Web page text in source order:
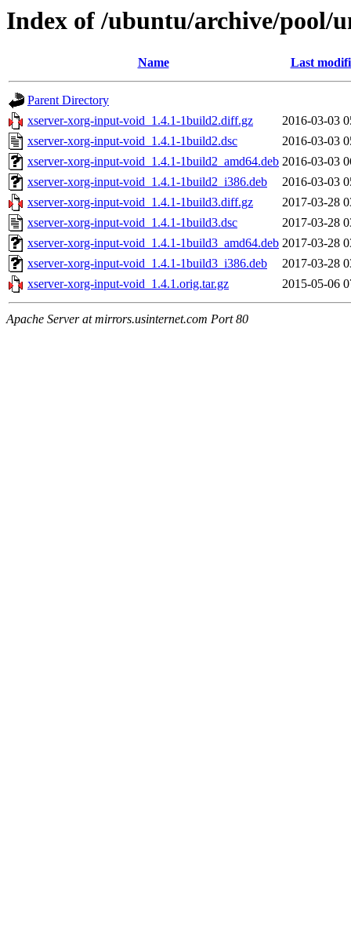
Index of /ubuntu/archive/pool/
Name Last
Parent Directory
xserver-xorg-input-void_1.4.1-1build2.diff.gz
2016-03-03
xserver-xorg-input-void_1.4.1-1build2.dsc
2016-03-03
xserver-xorg-input-void_1.4.1-1build2_amd64.deb 2016-03-03
xserver-xorg-input-void_1.4.1-1build2_i386.deb
2016-03-03
xserver-xorg-input-void_1.4.1-1build3.diff.gz
2017-03-28
xserver-xorg-input-void_1.4.1-1build3.dsc
2017-03-28
xserver-xorg-input-void_1.4.1-1build3_amd64.deb 2017-03-28
xserver-xorg-input-void_1.4.1-1build3_i386.deb
2017-03-28
xserver-xorg-input-void_1.4.1.orig.tar.gz
2015-05-06
Apache Server at mirrors.usinternet.com Port 80